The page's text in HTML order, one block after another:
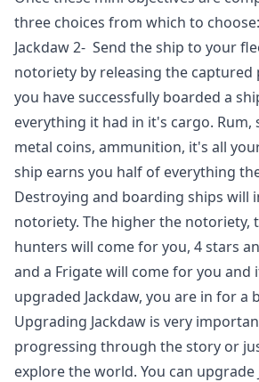
three choices from which to
Jackdaw 2- Send the ship to your
notoriety by releasing the captured
you have successfully boarded a
everything it had in it's cargo. Rum,
metal coins, ammunition, it's all
ship earns you half of everything
Destroying and boarding ships will
notoriety. The higher the notoriety,
hunters will come for you, 4 stars
and a Frigate will come for you and
upgraded Jackdaw, you are in for a
Upgrading Jackdaw is very
progressing through the story or
explore the world. You can upgrade